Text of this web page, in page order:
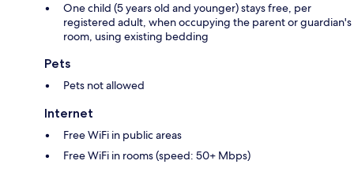
One child (5 years old and younger) stays free, per
registered adult, when occupying the parent or guardian's
room, using existing bedding
Pets
Pets not allowed
Internet
Free WiFi in public areas
Free WiFi in rooms (speed: 50+ Mbps)